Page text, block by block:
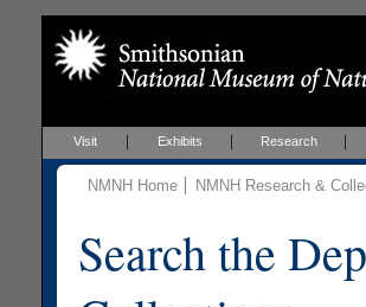
Visit Exhibits Research
NMNH Home NMNH Research &
Search the